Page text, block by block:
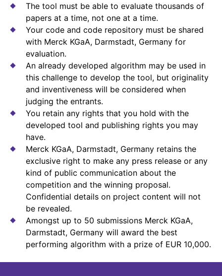
The tool must be able to evaluate thousands of
papers at a time, not one at a time.
Your code and code repository must be shared
with Merck KGaA, Darmstadt, Germany for
evaluation.
An already developed algorithm may be used in
this challenge to develop the tool, but originality
and inventiveness will be considered when
judging the entrants.
You retain any rights that you hold with the
developed tool and publishing rights you may
have.
Merck KGaA, Darmstadt, Germany retains the
exclusive right to make any press release or any
kind of public communication about the
competition and the winning proposal.
Confidential details on project content will not
be revealed.
Amongst up to 50 submissions Merck KGaA,
Darmstadt, Germany will award the best
performing algorithm with a prize of EUR 10,000.